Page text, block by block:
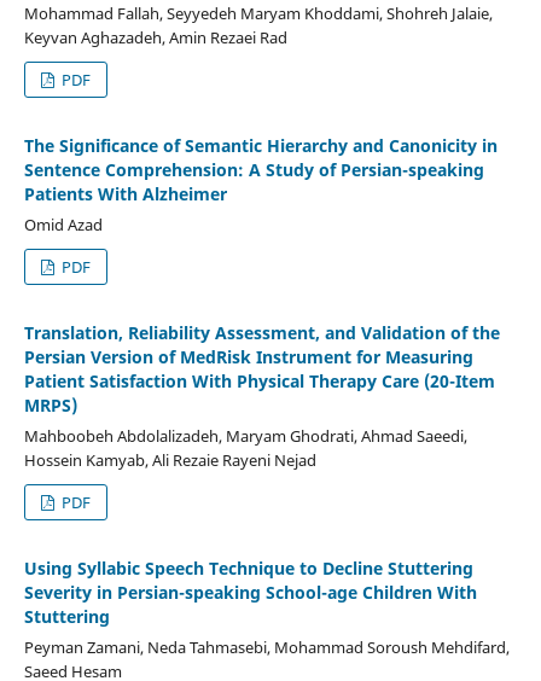
Mohammad Fallah, Seyyedeh Maryam Khoddami, Shohreh Jalaie,
Keyvan Aghazadeh, Amin Rezaei Rad
PDF
The Significance of Semantic Hierarchy and Canonicity in
Sentence Comprehension: A Study of Persian-speaking
Patients With Alzheimer
Omid Azad
PDF
Translation, Reliability Assessment, and Validation of the
Persian Version of MedRisk Instrument for Measuring
Patient Satisfaction With Physical Therapy Care (20-Item
MRPS)
Mahboobeh Abdolalizadeh, Maryam Ghodrati, Ahmad Saeedi,
Hossein Kamyab, Ali Rezaie Rayeni Nejad
PDF
Using Syllabic Speech Technique to Decline Stuttering
Severity in Persian-speaking School-age Children With
Stuttering
Peyman Zamani, Neda Tahmasebi, Mohammad Soroush Mehdifard,
Saeed Hesam